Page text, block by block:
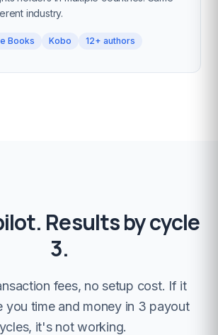
industry.
Books Kobo 12+ authors
Results by cycle
3.
fees, no setup cost. If it
you time and money in 3 payout
it's not working.